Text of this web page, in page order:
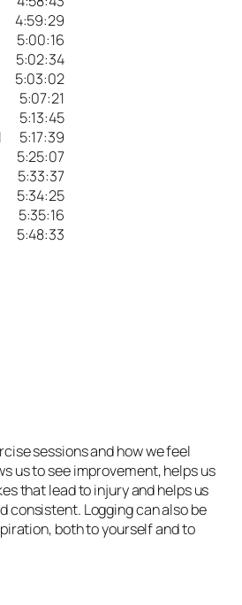
4:59:29
5:00:16
5:02:34
5:03:02
5:07:21
5:13:45
5:17:39
5:25:07
5:33:37
5:34:25
5:35:16
5:48:33
sessions and how we feel
us to see improvement, helps us
that lead to injury and helps us
consistent. Logging can also be
both to yourself and to